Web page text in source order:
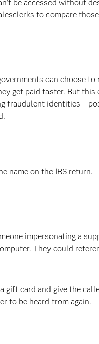
be accessed without
to compare
can choose to
get paid faster. But
fraudulent identities –
name on the IRS return.
impersonating a
They could
card and give the
to be heard from again.